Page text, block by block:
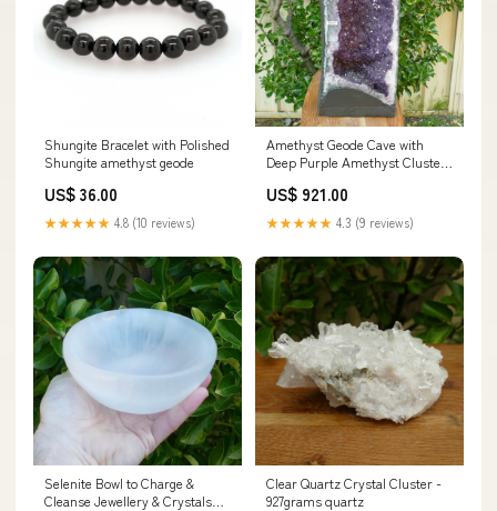
Shungite Bracelet with Polished
Shungite amethyst geode
US$ 36.00
★★★★★ 4.8 (10 reviews)
Amethyst Geode Cave with
Deep Purple Amethyst Clusters
US$ 921.00
★★★★★ 4.3 (9 reviews)
Selenite Bowl to Charge &
Cleanse Jewellery & Crystals
Clear Quartz Crystal Cluster -
927grams quartz